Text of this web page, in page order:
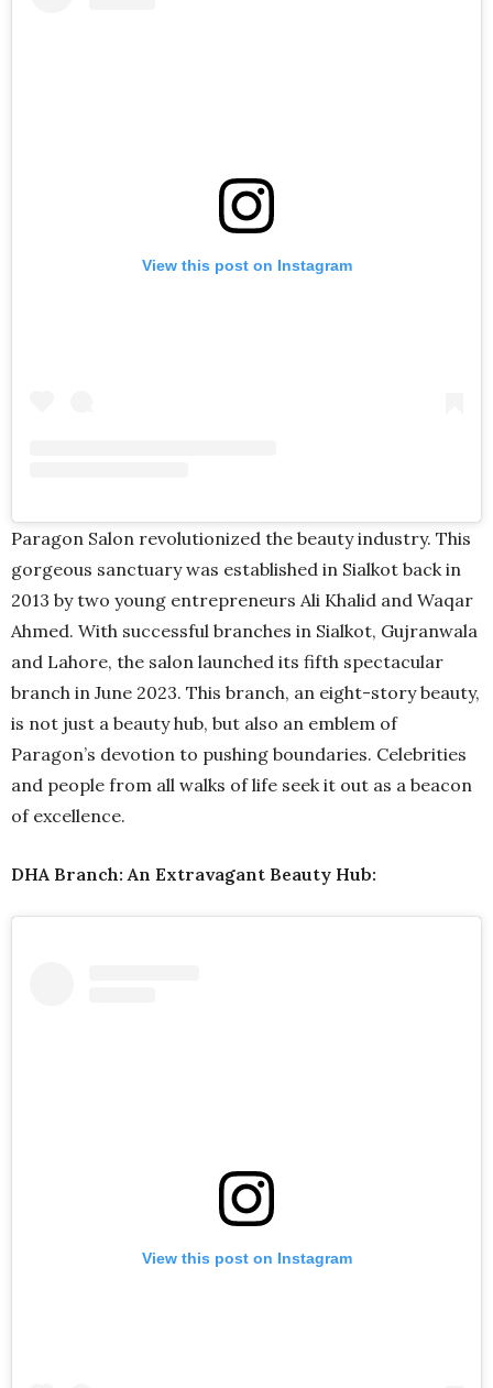
View this post on Instagram
Paragon Salon revolutionized the beauty industry. This
gorgeous sanctuary was established in Sialkot back in
2013 by two young entrepreneurs Ali Khalid and Waqar
Ahmed. With successful branches in Sialkot, Gujranwala
and Lahore, the salon launched its fifth spectacular
branch in June 2023. This branch, an eight-story beauty,
is not just a beauty hub, but also an emblem of
Paragon’s devotion to pushing boundaries. Celebrities
and people from all walks of life seek it out as a beacon
of excellence.
DHA Branch: An Extravagant Beauty Hub:
View this post on Instagram